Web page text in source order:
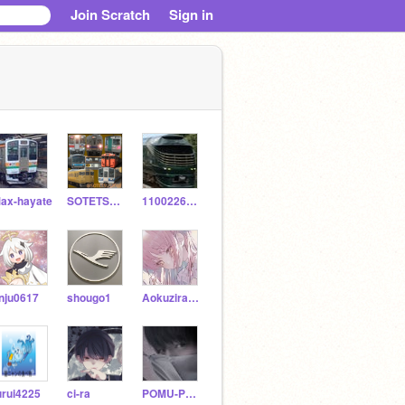
Join Scratch Sign in
hayate SOTETSU12000 11002267sts
shougo1 Aokuzira430123
ci-ra POMU-PURIN